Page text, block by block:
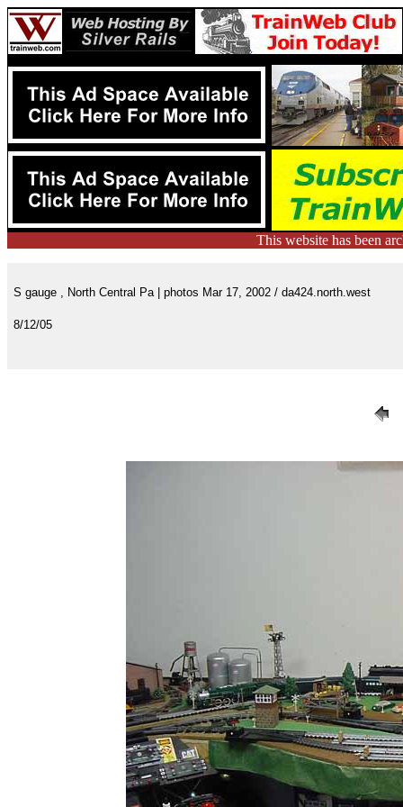
This website has been
S gauge , North Central Pa | photos Mar 17, 2002 / da424.north.west
8/12/05